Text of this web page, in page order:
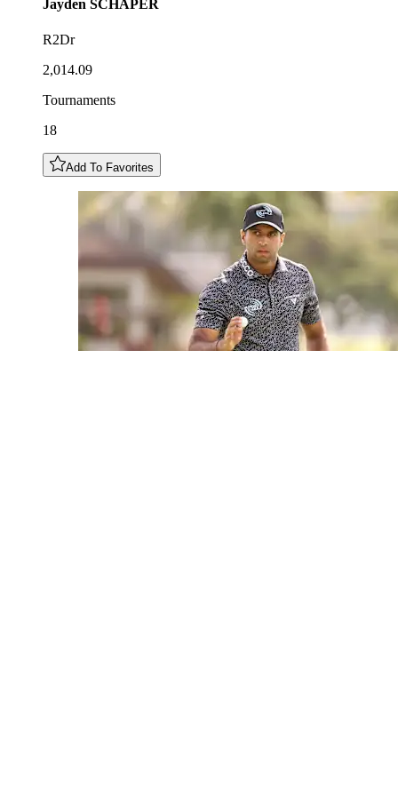
Jayden SCHAPER
R2Dr
2,014.09
Tournaments
18
Add To Favorites